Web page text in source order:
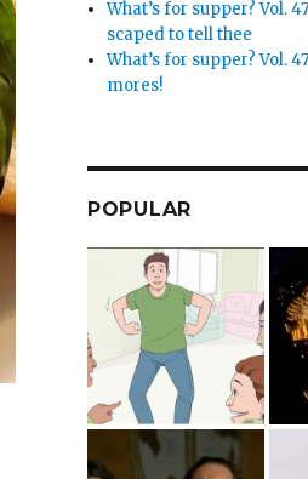
What’s for supper? Vol.
scaped to tell thee
What’s for supper? Vol.
mores!
POPULAR